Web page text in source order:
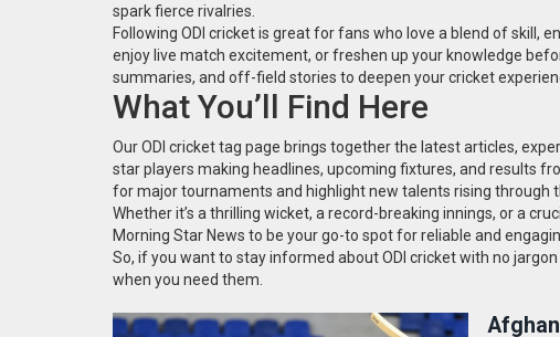
spark fierce rivalries.
Following ODI cricket is great for fans who love a blend of skill,
enjoy live match excitement, or freshen up your knowledge
summaries, and off-field stories to deepen your cricket
What You’ll Find Here
Our ODI cricket tag page brings together the latest articles,
star players making headlines, upcoming fixtures, and results
for major tournaments and highlight new talents rising through
Whether it’s a thrilling wicket, a record-breaking innings, or a
Morning Star News to be your go-to spot for reliable and
So, if you want to stay informed about ODI cricket with no
when you need them.